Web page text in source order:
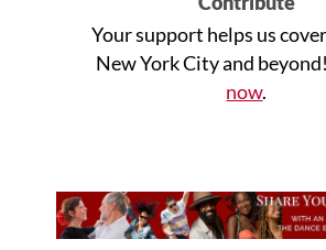
Your support helps us
New York City and beyond!
now.